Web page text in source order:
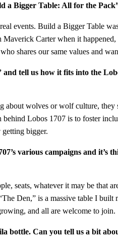
a Bigger Table: All for the
events. Build a Bigger Table
Carter when it
shares our same values and
tell us how it fits into the
wolves or wolf culture,
Lobos 1707 is to foster
bigger.
various campaigns and
seats, whatever it may be that
Den,” is a massive table I
and all are welcome to join.
bottle. Can you tell us a bit